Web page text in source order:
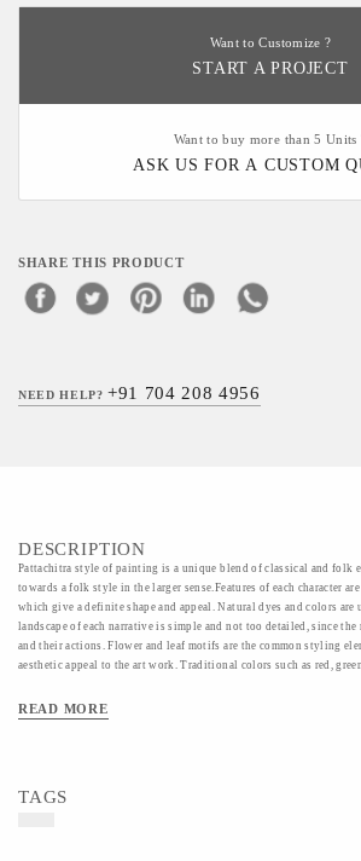
Want to Customize ?
START A PROJECT
Want to buy more than 5 Units
ASK US FOR A CUSTOM
SHARE THIS PRODUCT
NEED HELP?+91 704 208 4956
DESCRIPTION
Pattachitra style of painting is a unique blend of classical and folk
towards a folk style in the larger sense.Features of each character
which give a definite shape and appeal. Natural dyes and colors are
landscape of each narrative is simple and not too detailed, since the
and their actions. Flower and leaf motifs are the common styling
aesthetic appeal to the art work. Traditional colors such as red,
it can be difficult to make ends meet in such a labor-intensive and
home and feel good knowing your purchase is helping to support a
READ MORE
TAGS